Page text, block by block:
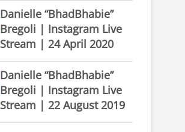
Danielle “BhadBhabie”
Bregoli | Instagram Live
Stream | 24 April 2020
Danielle “BhadBhabie”
Bregoli | Instagram Live
Stream | 22 August 2019